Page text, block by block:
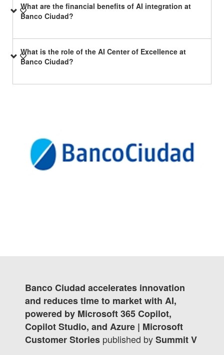
What are the financial benefits of AI integration at
Banco Ciudad?
What is the role of the AI Center of Excellence at
Banco Ciudad?
Banco Ciudad accelerates innovation
and reduces time to market with AI,
powered by Microsoft 365 Copilot,
Copilot Studio, and Azure | Microsoft
Customer Stories published bySummit V